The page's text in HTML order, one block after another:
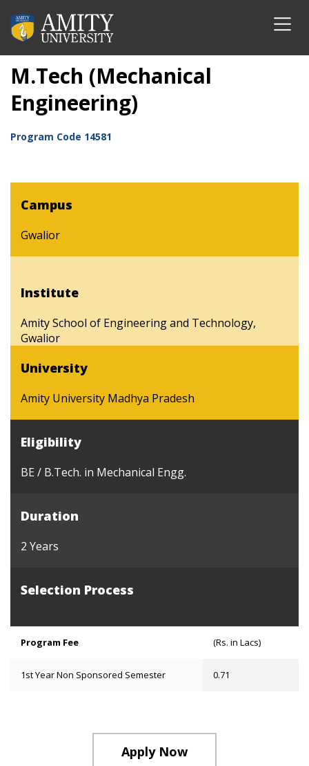
M.Tech (Mechanical
Engineering)
Program Code 14581
Campus
Gwalior
Institute
Amity School of Engineering and Technology,
Gwalior
University
Amity University Madhya Pradesh
Eligibility
BE / B.Tech. in Mechanical Engg.
Duration
2 Years
Selection Process
Program Fee (Rs. in Lacs)
1st Year Non Sponsored Semester 0.71
Apply Now